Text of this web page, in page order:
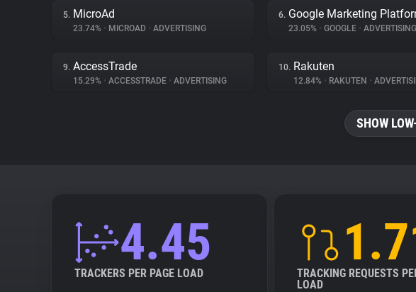
5. MicroAd
23.74% • MICROAD • ADVERTISING
6. Google Marketing
23.05% • GOOGLE • ADVERTISING
9. AccessTrade
15.29% • ACCESSTRADE • ADVERTISING
10. Rakuten
12.84% • RAKUTEN •
SHOW
4.45
TRACKERS PER PAGE LOAD
TRACKING REQUESTS
LOAD